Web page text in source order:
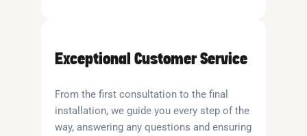
Exceptional Customer Service
From the first consultation to the final
installation, we guide you every step of the
way, answering any questions and ensuring